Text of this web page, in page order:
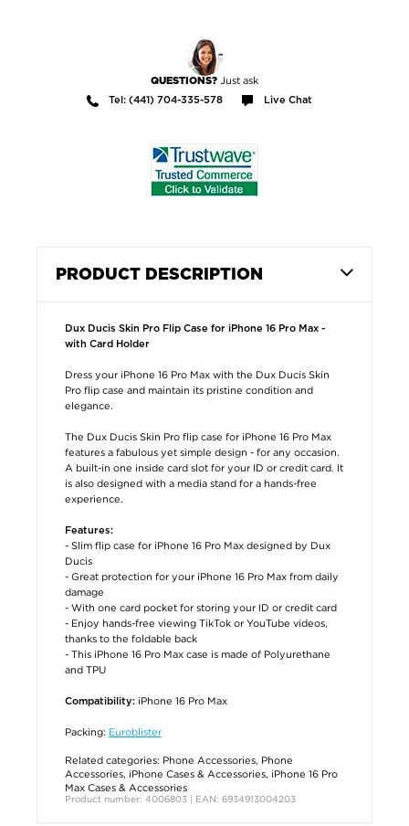
QUESTIONS? Just ask
Tel: (441) 704-335-578 Live Chat
PRODUCT DESCRIPTION
Dux Ducis Skin Pro Flip Case for iPhone 16 Pro Max -
with Card Holder
Dress your iPhone 16 Pro Max with the Dux Ducis Skin
Pro flip case and maintain its pristine condition and
elegance.
The Dux Ducis Skin Pro flip case for iPhone 16 Pro Max
features a fabulous yet simple design - for any occasion.
A built-in one inside card slot for your ID or credit card. It
is also designed with a media stand for a hands-free
experience.
Features:
- Slim flip case for iPhone 16 Pro Max designed by Dux
Ducis
- Great protection for your iPhone 16 Pro Max from daily
damage
- With one card pocket for storing your ID or credit card
- Enjoy hands-free viewing TikTok or YouTube videos,
thanks to the foldable back
- This iPhone 16 Pro Max case is made of Polyurethane
and TPU
Compatibility: iPhone 16 Pro Max
Packing: Euroblister
Related categories: Phone Accessories, Phone
Accessories, iPhone Cases & Accessories, iPhone 16 Pro
Max Cases & Accessories
Product number: 4006803 | EAN: 6934913004203